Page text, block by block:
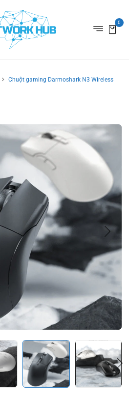
0
Chuột gaming Darmoshark N3 Wireless